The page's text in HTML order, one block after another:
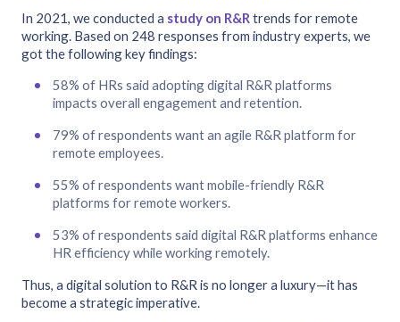
In 2021, we conducted a study on R&R trends for remote
working. Based on 248 responses from industry experts, we
got the following key findings:
58% of HRs said adopting digital R&R platforms
impacts overall engagement and retention.
79% of respondents want an agile R&R platform for
remote employees.
55% of respondents want mobile-friendly R&R
platforms for remote workers.
53% of respondents said digital R&R platforms enhance
HR efficiency while working remotely.
Thus, a digital solution to R&R is no longer a luxury—it has
become a strategic imperative.